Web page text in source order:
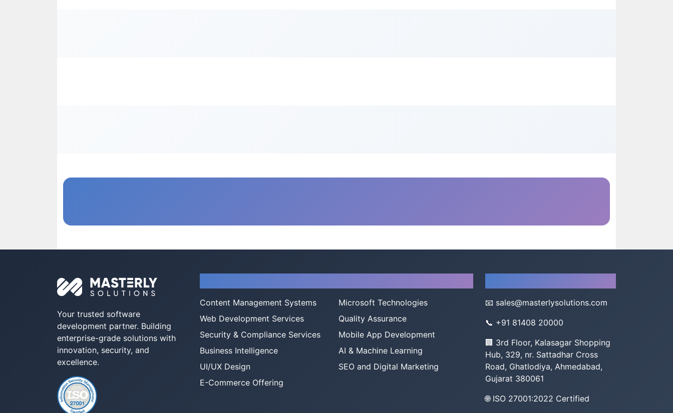
Your trusted software
development partner. Building
enterprise-grade solutions with
innovation, security, and
excellence.
Content Management Systems
Microsoft Technologies
Web Development Services
Quality Assurance
Security & Compliance Services
Mobile App Development
Business Intelligence
AI & Machine Learning
UI/UX Design
SEO and Digital Marketing
E-Commerce Offering
📧 sales@masterlysolutions.com
📞 +91 81408 20000
🏢 3rd Floor, Kalasagar Shopping
Hub, 329, nr. Sattadhar Cross
Road, Ghatlodiya, Ahmedabad,
Gujarat 380061
🌐 ISO 27001:2022 Certified